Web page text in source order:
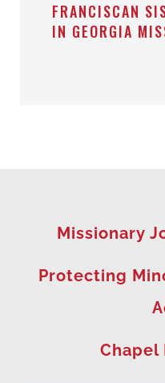
FRANCISCAN
IN GEORGIA
Missionary
Protecting
Chapel